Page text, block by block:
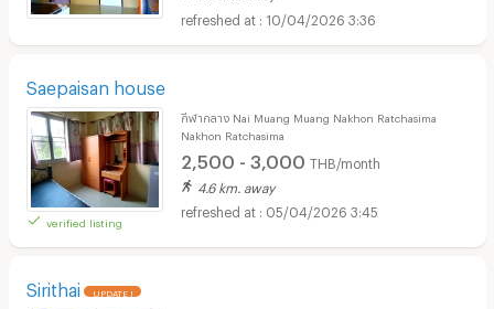
10/04/2026 3:36
Saepaisan house
verified listing
กีฬากลาง Nai Muang Muang Nakhon Ratchasima
Nakhon Ratchasima
2,500 - 3,000 THB/month
4.6 km. away
05/04/2026 3:45
Sirithai UPDATE !